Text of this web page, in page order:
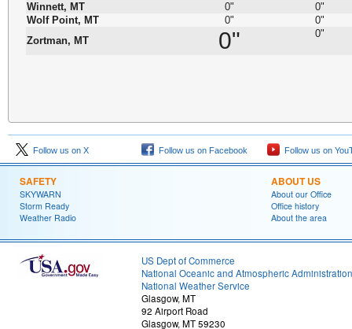
Winnett, MT 0"
0"
Wolf Point, MT
0"
0"
Zortman, MT
0" 0"
Follow us on X Follow us on Facebook Follow us on
SAFETY
SKYWARN
Storm Ready
Weather Radio
ABOUT US
About our Office
Office history
About the area
US Dept of Commerce
National Oceanic and Atmospheric Administration
National Weather Service
Glasgow, MT
92 Airport Road
Glasgow, MT 59230